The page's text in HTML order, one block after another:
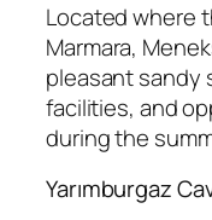
Located where
Marmara,
pleasant sandy
facilities, and
during the
Yarımburgaz